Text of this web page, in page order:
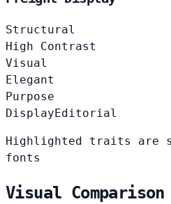
Structural
High Contrast
Visual
Elegant
Purpose
Display Editorial
Highlighted traits are
fonts
Visual Comparison